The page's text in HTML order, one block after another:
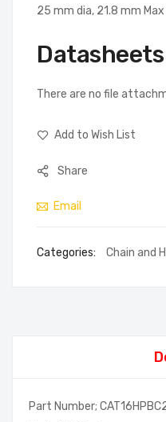
25 mm dia, 21.8 mm
Datasheets
There are no file
Add to Wish List
Share
Email
Categories: Chain and
Part Number;